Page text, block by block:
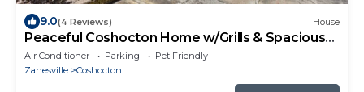
9.0(4 Reviews) House
Peaceful Coshocton Home w/Grills & Spacious
Yard
Air Conditioner Parking
Pet Friendly
Zanesville
Coshocton